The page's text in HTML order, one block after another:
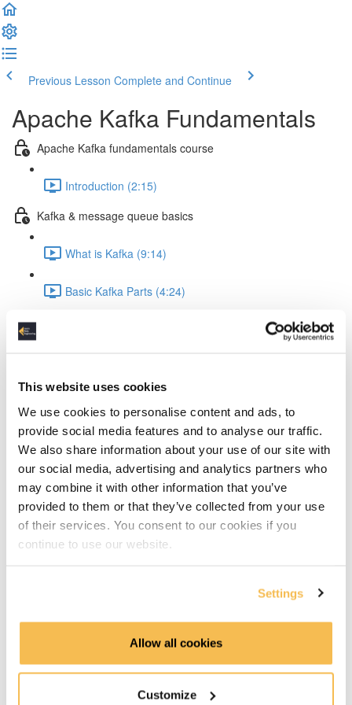
This website uses cookies
We use cookies to personalise content and ads, to
provide social media features and to analyse our traffic.
We also share information about your use of our site with
our social media, advertising and analytics partners who
may combine it with other information that you’ve
provided to them or that they’ve collected from your use
of their services. You consent to our cookies if you
continue to use our website.
Settings
Allow all cookies
Customize
Previous Lesson Complete and Continue
Apache Kafka Fundamentals
Apache Kafka fundamentals course
Introduction (2:15)
Kafka & message queue basics
What is Kafka (9:14)
Basic Kafka Parts (4:24)
Topics Partitions & Brokers (2:15)
Brokers & Zookeeper (4:39)
Development environment
Development Environment (2:40)
Bitnami Docker Setup (3:33)
Kafka Producer (5:55)